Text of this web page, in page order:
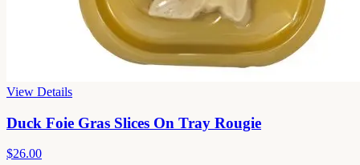
View Details
Duck Foie Gras Slices On Tray Rougie
$26.00